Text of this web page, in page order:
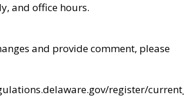
and office hours.
and provide comment, please
register/